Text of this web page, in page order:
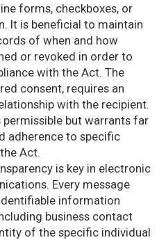
forms, checkboxes, or
It is beneficial to maintain
of when and how
or revoked in order to
with the Act. The
consent, requires an
with the recipient.
but warrants far
adherence to specific
Act.
is key in electronic
Every message
information
business contact
of the specific individual